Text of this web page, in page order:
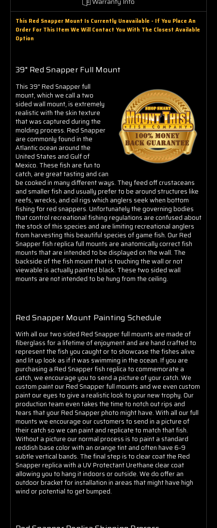
This Red Snapper Mount Is Currently Unavailable - If You Place An
Order For This Item We Will Contact You With The Closest Available
Option
39" Red Snapper Full Mount
This 39" Red Snapper full
mount, which we call a two
sided wall mount, is extremely
realistic with the skin texture
that was captured during the
molding process. Red Snapper
are commonly found in the
Atlantic ocean around the
United States and Gulf of
Mexico. These fish are fun to
catch, are great tasting and can
be cooked in many different ways. They feed off crustaceans
and smaller fish and usually prefer to be around structures like
reefs, wrecks, and oil rigs which anglers seek when bottom
fishing for red snappers. Unfortunately the governing bodies
that control recreational fishing regulations are confused about
the stock of this species and are limiting recreational anglers
from harvesting this beautiful species of game fish. Our Red
Snapper fish replica full mounts are anatomically correct fish
mounts that are intended to be displayed on the wall. The
backside of the fish mount that is touching the wall or not
viewable is actually painted black. These two sided wall
mounts are not intended to be hung from the ceiling.
Red Snapper Mount Painting Schedule
With all our two sided Red Snapper full mounts are made of
fiberglass for a lifetime of enjoyment and are hand crafted to
represent the fish you caught or to showcase the fishes alive
and lit up look as if it was swimming in the ocean. If you are
purchasing a Red Snapper fish replica to commemorate a
catch, we encourage you to send a picture of your catch. We
custom paint our Red Snapper full mounts and we even custom
paint our eyes to give a realistic look to your new trophy. Our
production team even takes the time to notch out rips and
tears that your Red Snapper photo might have. With all our full
mounts we encourage our customers to send in a picture of
their catch so we can paint and replicate to match that fish.
Without a picture our normal process is to paint a standard
reddish base color with an orange tint and often have 6-9
subtle vertical bands. The final step is to clear coat the Red
Snapper replica with a UV Protectant Urethane clear coat
allowing you to hang it indoors or outside. We do offer an
outdoor bracket for installation in areas that might have high
wind or potential to get bumped.